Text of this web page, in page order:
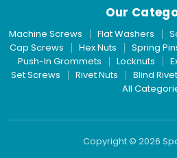
Our
Machine Screws Flat Washers
Cap Screws
Hex Nuts Spring
Push-In Grommets
Locknuts
Set Screws
Rivet Nuts Blind
All
Copyright © 2026